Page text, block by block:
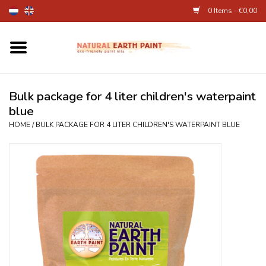
0 Items - €0,00
Fine Art Supplies
Children's Natural Earth Paint
Face and Body Paint
Egg dye and food colourant
Other Art supplies
Bulk package for 4 liter children's waterpaint
blue
HOME/BULK PACKAGE FOR 4 LITER CHILDREN'S WATERPAINT BLUE